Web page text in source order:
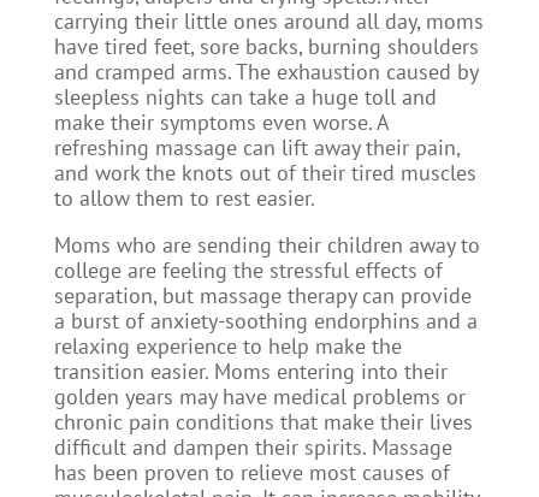
carrying their little ones around all day, moms
have tired feet, sore backs, burning shoulders
and cramped arms. The exhaustion caused by
sleepless nights can take a huge toll and
make their symptoms even worse. A
refreshing massage can lift away their pain,
and work the knots out of their tired muscles
to allow them to rest easier.
Moms who are sending their children away to
college are feeling the stressful effects of
separation, but massage therapy can provide
a burst of anxiety-soothing endorphins and a
relaxing experience to help make the
transition easier. Moms entering into their
golden years may have medical problems or
chronic pain conditions that make their lives
difficult and dampen their spirits. Massage
has been proven to relieve most causes of